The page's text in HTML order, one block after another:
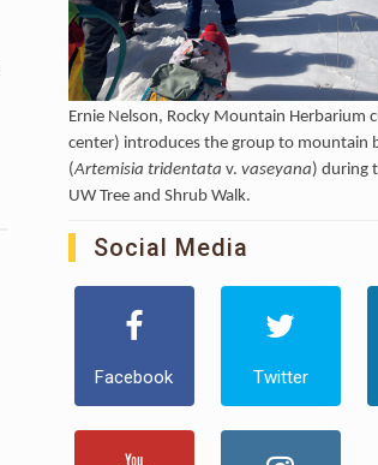
Ernie Nelson, Rocky Mountain Herbarium
center) introduces the group to mountain
(Artemisia tridentata v. vaseyana) during
UW Tree and Shrub Walk.
Social Media
Facebook Twitter